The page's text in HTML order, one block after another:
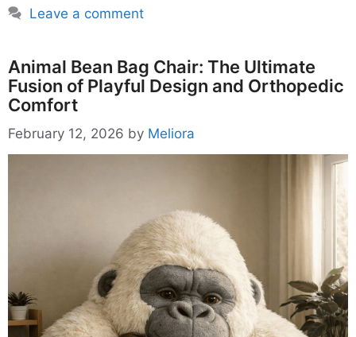
Leave a comment
Animal Bean Bag Chair: The Ultimate
Fusion of Playful Design and Orthopedic
Comfort
February 12, 2026 by Meliora